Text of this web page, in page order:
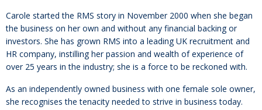
Carole started the RMS story in November 2000 when she began
the business on her own and without any financial backing or
investors. She has grown RMS into a leading UK recruitment and
HR company, instilling her passion and wealth of experience of
over 25 years in the industry; she is a force to be reckoned with.
As an independently owned business with one female sole owner,
she recognises the tenacity needed to strive in business today.